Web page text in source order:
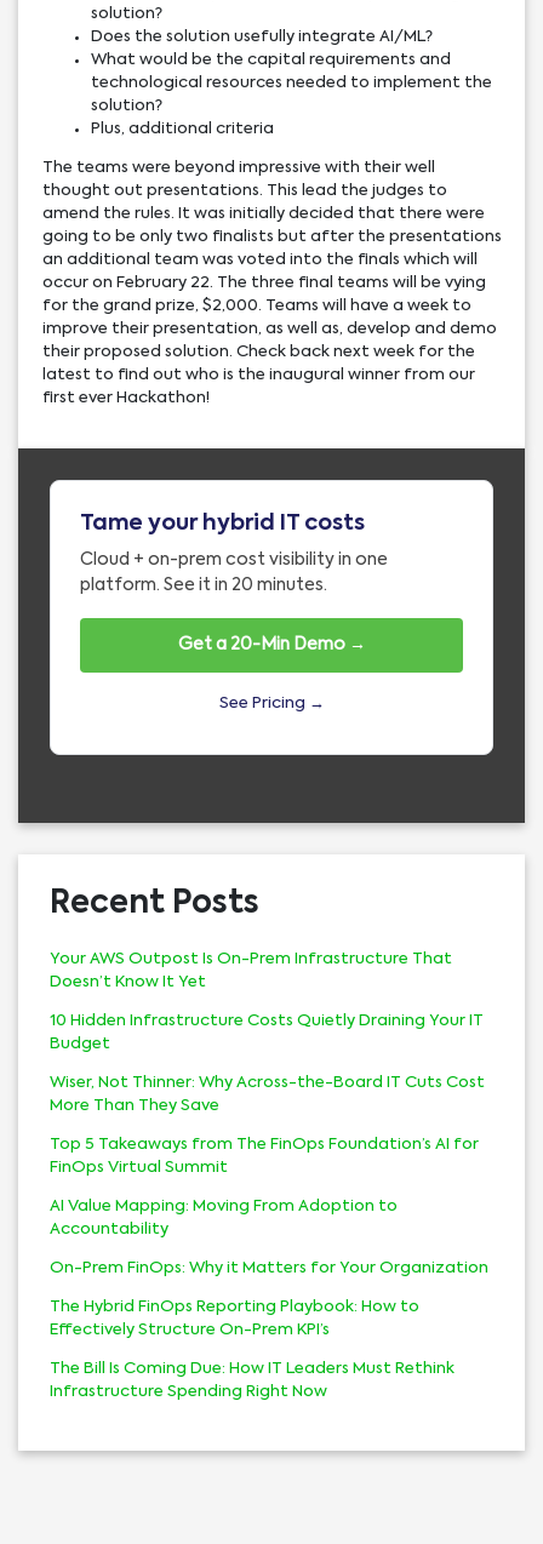
solution?
Does the solution usefully integrate AI/ML?
What would be the capital requirements and
technological resources needed to implement the
solution?
Plus, additional criteria
The teams were beyond impressive with their well
thought out presentations. This lead the judges to
amend the rules. It was initially decided that there were
going to be only two finalists but after the presentations
an additional team was voted into the finals which will
occur on February 22. The three final teams will be vying
for the grand prize, $2,000. Teams will have a week to
improve their presentation, as well as, develop and demo
their proposed solution. Check back next week for the
latest to find out who is the inaugural winner from our
first ever Hackathon!
Tame your hybrid IT costs
Cloud + on-prem cost visibility in one
platform. See it in 20 minutes.
Get a 20-Min Demo →
See Pricing →
Recent Posts
Your AWS Outpost Is On-Prem Infrastructure That
Doesn’t Know It Yet
10 Hidden Infrastructure Costs Quietly Draining Your IT
Budget
Wiser, Not Thinner: Why Across-the-Board IT Cuts Cost
More Than They Save
Top 5 Takeaways from The FinOps Foundation’s AI for
FinOps Virtual Summit
AI Value Mapping: Moving From Adoption to
Accountability
On-Prem FinOps: Why it Matters for Your Organization
The Hybrid FinOps Reporting Playbook: How to
Effectively Structure On-Prem KPI’s
The Bill Is Coming Due: How IT Leaders Must Rethink
Infrastructure Spending Right Now